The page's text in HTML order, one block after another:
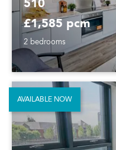
510
£1,585 pcm
2 bedrooms
AVAILABLE NOW